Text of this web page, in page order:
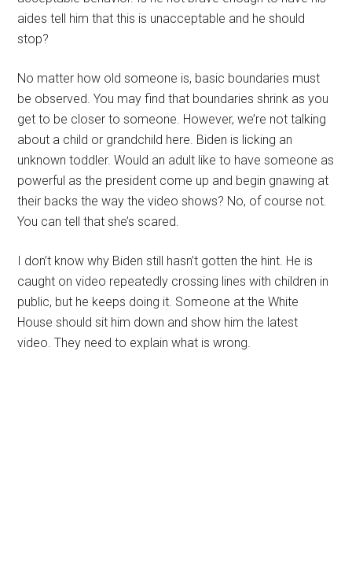
aides tell him that this is unacceptable and he should
stop?
No matter how old someone is, basic boundaries must
be observed. You may find that boundaries shrink as you
get to be closer to someone. However, we’re not talking
about a child or grandchild here. Biden is licking an
unknown toddler. Would an adult like to have someone as
powerful as the president come up and begin gnawing at
their backs the way the video shows? No, of course not.
You can tell that she’s scared.
I don’t know why Biden still hasn’t gotten the hint. He is
caught on video repeatedly crossing lines with children in
public, but he keeps doing it. Someone at the White
House should sit him down and show him the latest
video. They need to explain what is wrong.